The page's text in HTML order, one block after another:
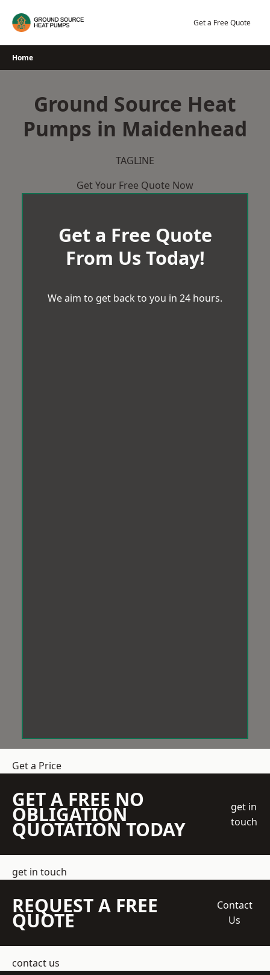
Get a Free Quote
Home
Ground Source Heat
Pumps in Maidenhead
TAGLINE
Get Your Free Quote Now
Get a Free Quote
From Us Today!
We aim to get back to you in 24 hours.
Get a Price
GET A FREE NO
OBLIGATION
QUOTATION TODAY
get in
touch
get in touch
REQUEST A FREE
QUOTE
Contact
Us
contact us